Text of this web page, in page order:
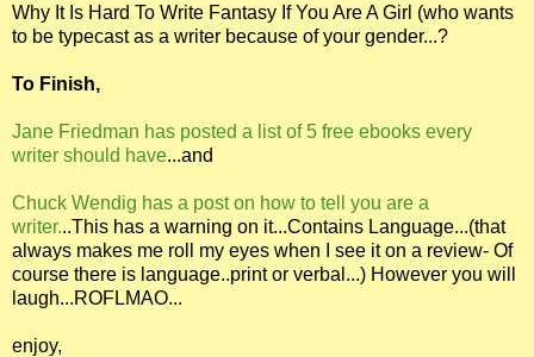
Why It Is Hard To Write Fantasy If You Are A Girl (who wants
to be typecast as a writer because of your gender...?
To Finish,
Jane Friedman has posted a list of 5 free ebooks every
writer should have...and
Chuck Wendig has a post on how to tell you are a
writer...This has a warning on it...Contains Language...(that
always makes me roll my eyes when I see it on a review- Of
course there is language..print or verbal...) However you will
laugh...ROFLMAO...
enjoy,